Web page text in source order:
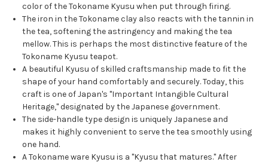
color of the Tokoname Kyusu when put through firing.
The iron in the Tokoname clay also reacts with the tannin in
the tea, softening the astringency and making the tea
mellow. This is perhaps the most distinctive feature of the
Tokoname Kyusu teapot.
A beautiful Kyusu of skilled craftsmanship made to fit the
shape of your hand comfortably and securely. Today, this
craft is one of Japan's "Important Intangible Cultural
Heritage," designated by the Japanese government.
The side-handle type design is uniquely Japanese and
makes it highly convenient to serve the tea smoothly using
one hand.
A Tokoname ware Kyusu is a "Kyusu that matures." After